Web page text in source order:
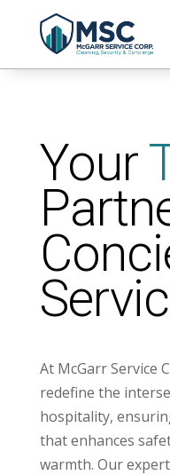
Your
At McGarr Service
redefine the
hospitality,
that enhances
warmth. Our